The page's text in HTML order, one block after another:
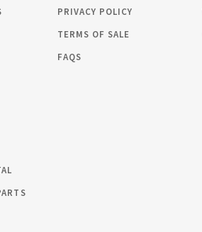
PRIVACY POLICY
TERMS OF SALE
FAQS